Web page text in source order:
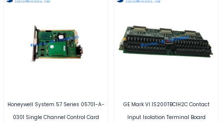
Honeywell System 57 Series 05701-A-
0301 Single Channel Control Card
GE Mark VI IS200TBCIH2C Contact
Input Isolation Terminal Board